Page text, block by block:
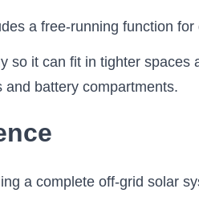
a free-running function
so it can fit in tighter spaces
battery compartments.
a complete off-grid solar